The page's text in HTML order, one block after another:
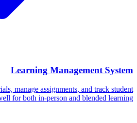
Learning Management System
manage assignments, and track student
for both in-person and blended learning.